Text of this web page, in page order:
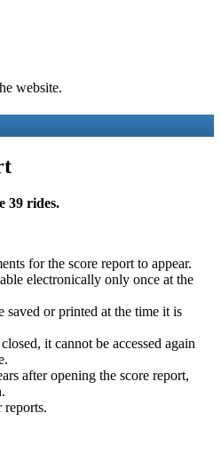
website.
39 rides.
for the score report to appear.
electronically only once at the
saved or printed at the time it is
it cannot be accessed again
after opening the score report,
reports.